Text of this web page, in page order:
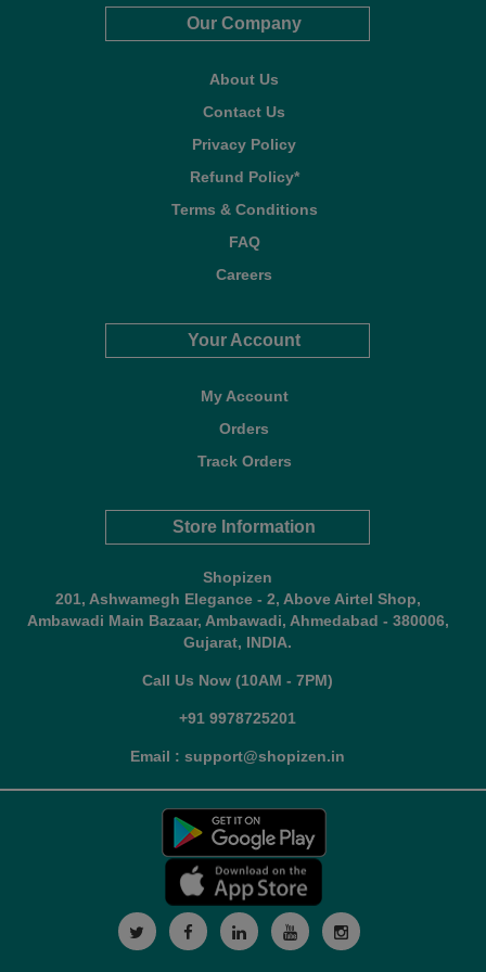
Our Company
About Us
Contact Us
Privacy Policy
Refund Policy*
Terms & Conditions
FAQ
Careers
Your Account
My Account
Orders
Track Orders
Store Information
Shopizen
201, Ashwamegh Elegance - 2, Above Airtel Shop,
Ambawadi Main Bazaar, Ambawadi, Ahmedabad - 380006,
Gujarat, INDIA.
Call Us Now (10AM - 7PM)
+91 9978725201
Email : support@shopizen.in